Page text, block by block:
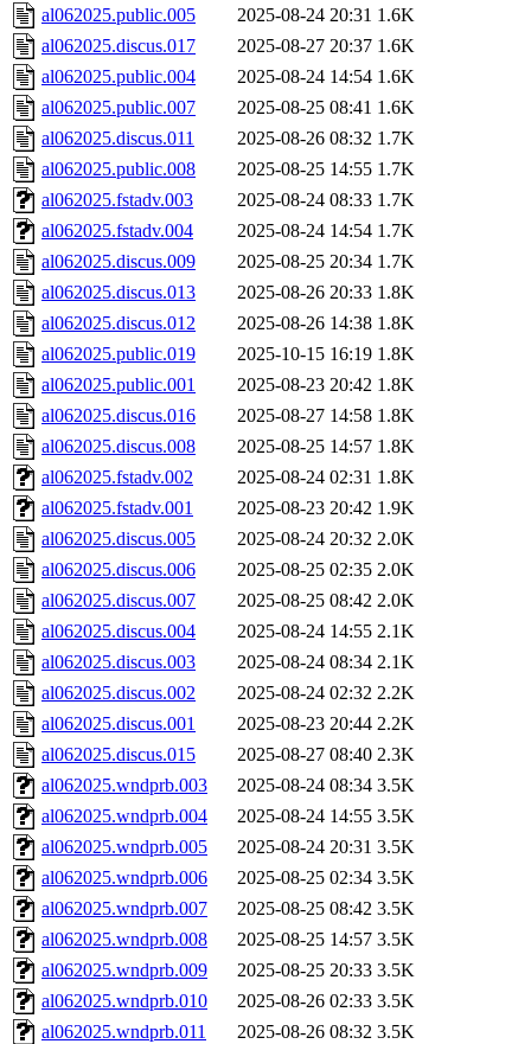
al062025.public.005
2025-08-24 20:31 1.6K
al062025.discus.017
2025-08-27 20:37 1.6K
al062025.public.004
2025-08-24 14:54 1.6K
al062025.public.007
2025-08-25 08:41 1.6K
al062025.discus.011
2025-08-26 08:32 1.7K
al062025.public.008
2025-08-25 14:55 1.7K
al062025.fstadv.003
2025-08-24 08:33 1.7K
al062025.fstadv.004
2025-08-24 14:54 1.7K
al062025.discus.009
2025-08-25 20:34 1.7K
al062025.discus.013
2025-08-26 20:33 1.8K
al062025.discus.012
2025-08-26 14:38 1.8K
al062025.public.019
2025-10-15 16:19 1.8K
al062025.public.001
2025-08-23 20:42 1.8K
al062025.discus.016
2025-08-27 14:58 1.8K
al062025.discus.008
2025-08-25 14:57 1.8K
al062025.fstadv.002
2025-08-24 02:31 1.8K
al062025.fstadv.001
2025-08-23 20:42 1.9K
al062025.discus.005
2025-08-24 20:32 2.0K
al062025.discus.006
2025-08-25 02:35 2.0K
al062025.discus.007
2025-08-25 08:42 2.0K
al062025.discus.004
2025-08-24 14:55 2.1K
al062025.discus.003
2025-08-24 08:34 2.1K
al062025.discus.002
2025-08-24 02:32 2.2K
al062025.discus.001
2025-08-23 20:44 2.2K
al062025.discus.015
2025-08-27 08:40 2.3K
al062025.wndprb.003
2025-08-24 08:34 3.5K
al062025.wndprb.004
2025-08-24 14:55 3.5K
al062025.wndprb.005
2025-08-24 20:31 3.5K
al062025.wndprb.006
2025-08-25 02:34 3.5K
al062025.wndprb.007
2025-08-25 08:42 3.5K
al062025.wndprb.008
2025-08-25 14:57 3.5K
al062025.wndprb.009
2025-08-25 20:33 3.5K
al062025.wndprb.010
2025-08-26 02:33 3.5K
al062025.wndprb.011
2025-08-26 08:32 3.5K